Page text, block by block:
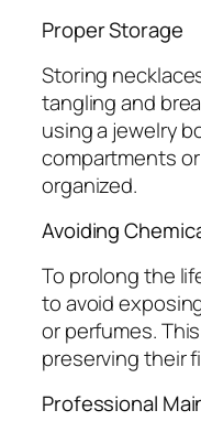
Proper Storage
Storing
tangling and
using a jewelry
compartments
organized.
Avoiding
To prolong the
to avoid
or perfumes.
preserving their
Professional